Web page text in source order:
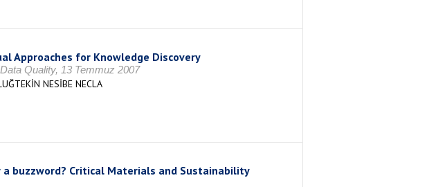
Approaches for Knowledge Discovery
Quality, 13 Temmuz 2007
NESİBE NECLA
a buzzword? Critical Materials and Sustainability